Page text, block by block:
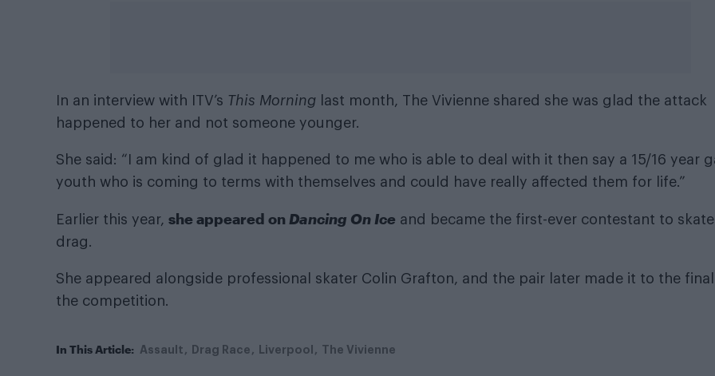
In an interview with ITV’s This Morning
last month, The Vivienne shared she was glad the attack
happened to her and not someone younger.
She said: “I am kind of glad it happened to me who is able to deal with it then say a 15/16 year
youth who is coming to terms with themselves and could have really affected them for life.”
Earlier this year, she appeared on Dancing On Ice and became the first-ever contestant to
drag.
She appeared alongside professional skater Colin Grafton, and the pair later made it to the
the competition.
In This Article: Assault Drag Race Liverpool The Vivienne